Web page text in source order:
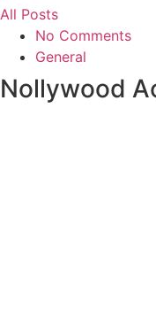
All Posts
No Comments
General
Nollywood